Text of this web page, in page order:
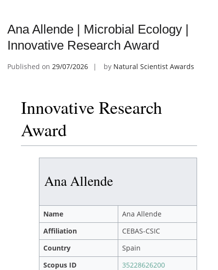
Ana Allende | Microbial Ecology |
Innovative Research Award
Published on 29/07/2026 by Natural Scientist Awards
Innovative Research
Award
Ana Allende
Name
Ana Allende
Affiliation
CEBAS-CSIC
Country
Spain
Scopus ID
35228626200